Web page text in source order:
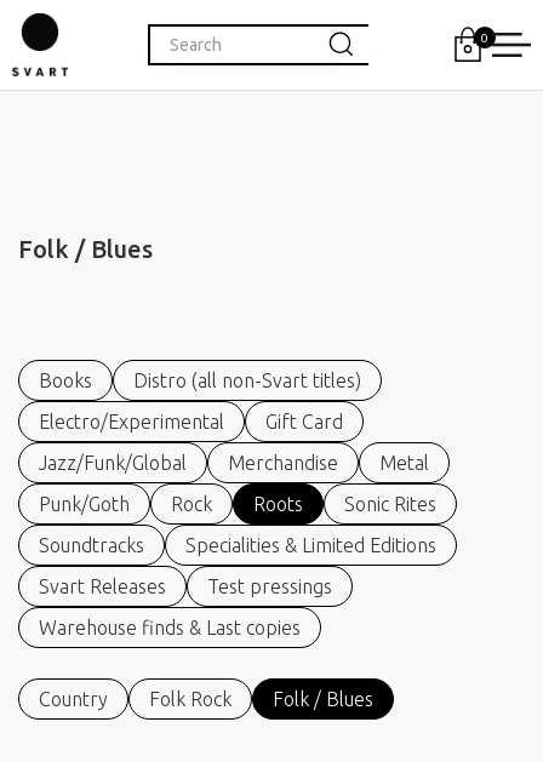
0
Folk / Blues
Books
Distro (all non-Svart titles)
Electro/Experimental
Gift Card
Jazz/Funk/Global
Merchandise
Metal
Punk/Goth
Rock Roots
Sonic Rites
Soundtracks
Specialities & Limited Editions
Svart Releases
Test pressings
Warehouse finds & Last copies
Country Folk Rock Folk / Blues